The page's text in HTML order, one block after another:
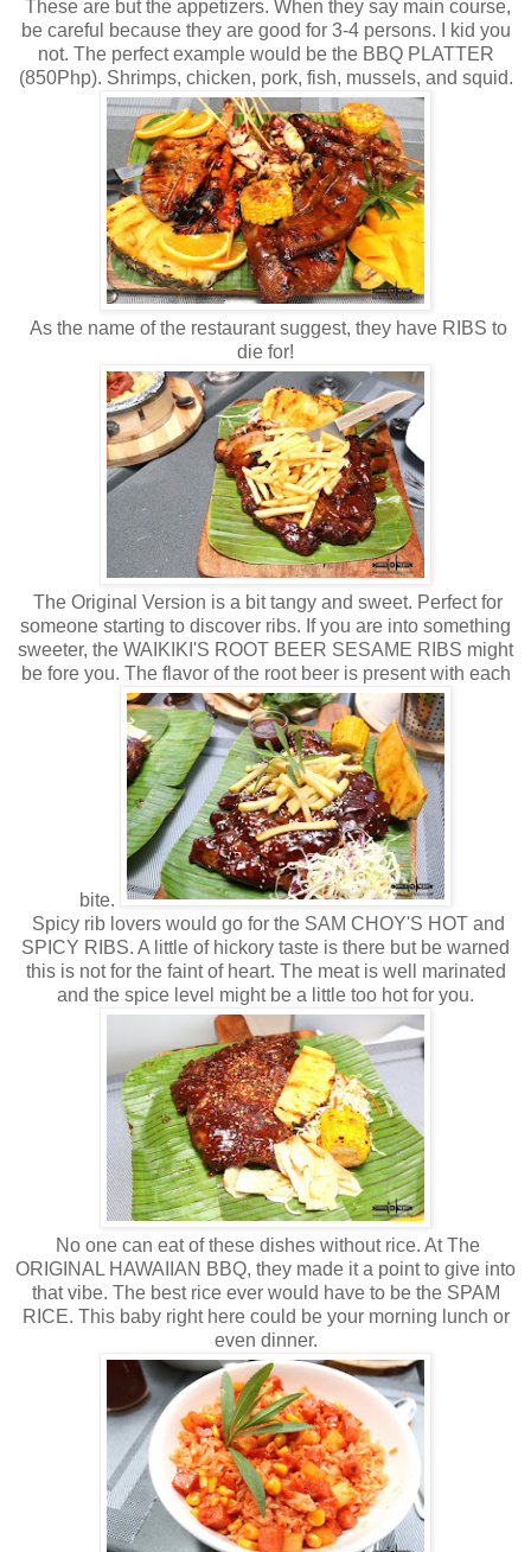
These are but the appetizers. When they say main course,
be careful because they are good for 3-4 persons. I kid you
not. The perfect example would be the BBQ PLATTER
(850Php). Shrimps, chicken, pork, fish, mussels, and squid.
As the name of the restaurant suggest, they have RIBS to
die for!
The Original Version is a bit tangy and sweet. Perfect for
someone starting to discover ribs. If you are into something
sweeter, the WAIKIKI'S ROOT BEER SESAME RIBS might
be fore you. The flavor of the root beer is present with each
bite.
Spicy rib lovers would go for the SAM CHOY'S HOT and
SPICY RIBS. A little of hickory taste is there but be warned
this is not for the faint of heart. The meat is well marinated
and the spice level might be a little too hot for you.
No one can eat of these dishes without rice. At The
ORIGINAL HAWAIIAN BBQ, they made it a point to give into
that vibe. The best rice ever would have to be the SPAM
RICE. This baby right here could be your morning lunch or
even dinner.